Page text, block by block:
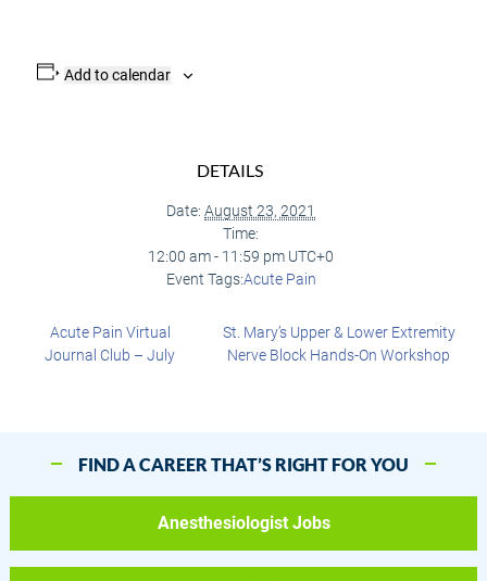
Add to calendar
DETAILS
Date: August 23, 2021
Time:
12:00 am - 11:59 pm UTC+0
Event Tags:Acute Pain
Acute Pain Virtual
Journal Club – July
St. Mary’s Upper & Lower Extremity
Nerve Block Hands-On Workshop
FIND A CAREER THAT’S RIGHT FOR YOU
Anesthesiologist Jobs